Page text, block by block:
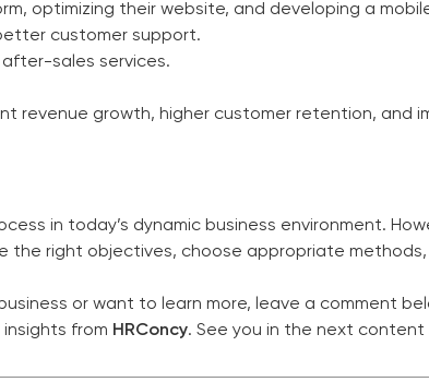
optimizing their website, and developing a
customer support.
after-sales services.
revenue growth, higher customer retention, and
in today’s dynamic business environment.
the right objectives, choose appropriate
or want to learn more, leave a comment
from HRConcy. See you in the next content